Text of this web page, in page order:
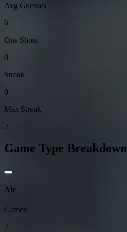
Avg Guesses
6
One Shots
0
Streak
0
Max Streak
2
Game Type Breakdown
Air
Games
2